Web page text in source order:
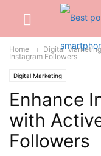
Home Digital Marketing
Instagram Followers
Digital Marketing
Enhance
with
Followers